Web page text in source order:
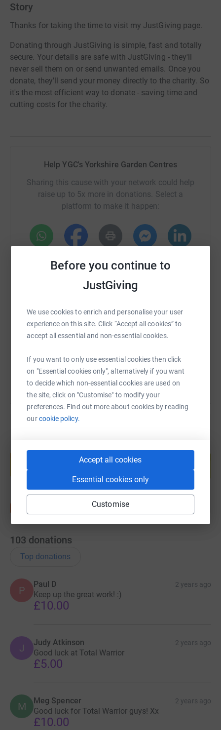
Before you continue to
JustGiving
We use cookies to enrich and personalise your user
experience on this site. Click “Accept all cookies” to
accept all essential and non-essential cookies.
If you want to only use essential cookies then click
on "Essential cookies only", alternatively if you want
to decide which non-essential cookies are used on
the site, click on "Customise" to modify your
preferences. Find out more about cookies by reading
ourcookie policy.
Accept all cookies
Essential cookies only
Customise
Story
Thanks for taking the time to visit my JustGiving page.
Donating through JustGiving is simple, fast and totally
secure. Your details are safe with JustGiving - they'll
never sell them on or send unwanted emails. Once you
donate, they'll send your money directly to the charity. So
it's the most efficient way to donate - saving time and
cutting costs for the charity.
Help YGC's Yorkshire Garden Centres
Sharing this cause with your network could help
raise up to 5x more in donations. Select a
platform to make it happen:
https://www.justgiving.com/page/ygcs-yorkshire-
Copy link
help support a cause
103 donations
Top donations
P
Paul D 2 years ago
Keep up the great work! :)
£10.00
J Judy Atkinson 2 years ago
Good luck at Total Warrior
£5.00
M Meg Spencer 2 years ago
Good luck for Total Warrior guys! Xx
£10.00